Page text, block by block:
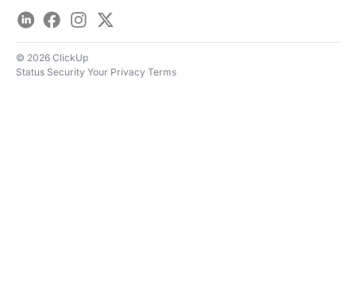
LinkedInFacebookInstagram
Twitter
© 2026 ClickUp
Status Security Your Privacy Terms